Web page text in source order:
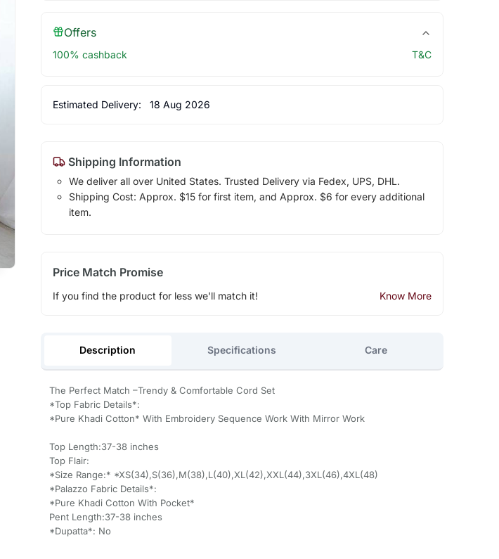
Offers
100% cashback T&C
Estimated Delivery: 18 Aug 2026
Shipping Information
We deliver all over United States. Trusted Delivery via Fedex, UPS, DHL.
Shipping Cost: Approx. $15 for first item, and Approx. $6 for every additional
item.
Price Match Promise
If you find the product for less we'll match it! Know More
Description Specifications Care
The Perfect Match –Trendy & Comfortable Cord Set
*Top Fabric Details*:
*Pure Khadi Cotton* With Embroidery Sequence Work With Mirror Work
Top Length:37-38 inches
Top Flair:
*Size Range:* *XS(34),S(36),M(38),L(40),XL(42),XXL(44),3XL(46),4XL(48)
*Palazzo Fabric Details*:
*Pure Khadi Cotton With Pocket*
Pent Length:37-38 inches
*Dupatta*: No